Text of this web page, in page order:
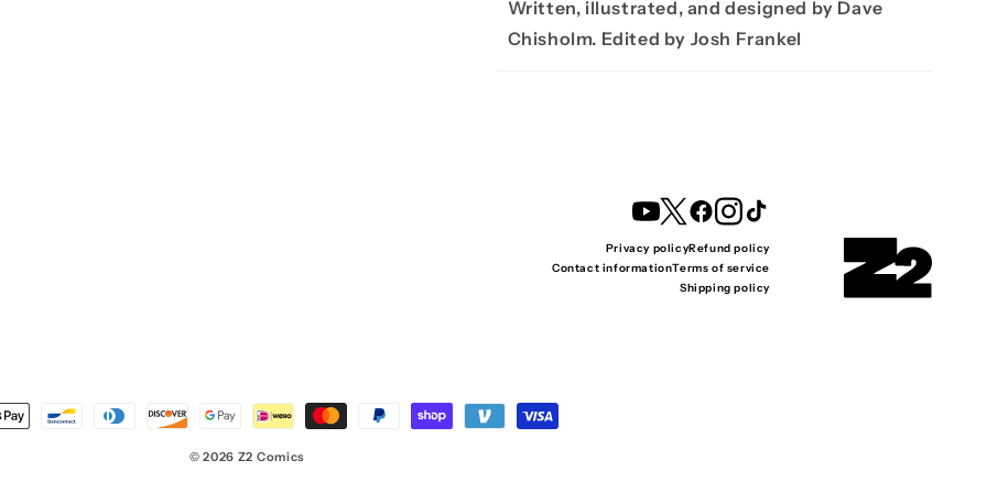
Written, illustrated, and designed by Dave
Chisholm. Edited by Josh Frankel
YouTubeTwitterFacebookInstagram
TikTok
Privacy policyRefund policy
Contact informationTerms of service
Shipping policy
© 2026 Z2 Comics